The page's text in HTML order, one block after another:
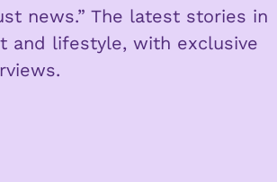
news.” The latest stories in
and lifestyle, with exclusive